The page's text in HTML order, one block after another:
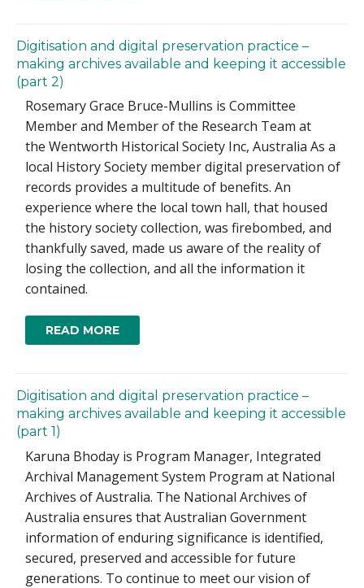
Digitisation and digital preservation practice –
making archives available and keeping it accessible
(part 2)
Rosemary Grace Bruce-Mullins is Committee
Member and Member of the Research Team at
the Wentworth Historical Society Inc, Australia As a
local History Society member digital preservation of
records provides a multitude of benefits. An
experience where the local town hall, that housed
the history society collection, was firebombed, and
thankfully saved, made us aware of the reality of
losing the collection, and all the information it
contained.
READ MORE
Digitisation and digital preservation practice –
making archives available and keeping it accessible
(part 1)
Karuna Bhoday is Program Manager, Integrated
Archival Management System Program at National
Archives of Australia. The National Archives of
Australia ensures that Australian Government
information of enduring significance is identified,
secured, preserved and accessible for future
generations. To continue to meet our vision of